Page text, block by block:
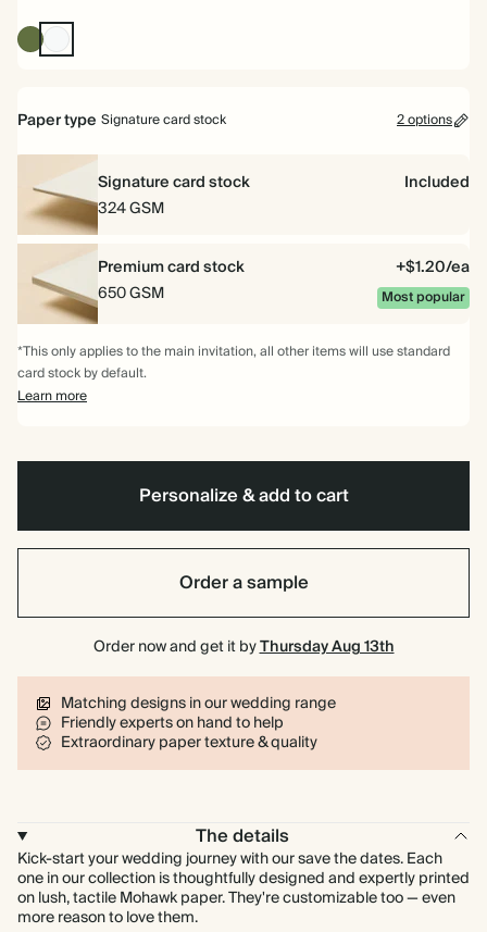
Olive
Green
Off
white
Paper type Signature card stock 2 options
Signature card stock
Included
324 GSM
Premium card stock
+$1.20/ea
650 GSM
Most popular
*This only applies to the main invitation, all other items will use standard
card stock by default.
Learn more
Personalize & add to cart
Order a sample
Order now and get it byThursday Aug 13th
Matching designs in our wedding range
Friendly experts on hand to help
Extraordinary paper texture & quality
The details
Kick-start your wedding journey with our save the dates. Each
one in our collection is thoughtfully designed and expertly printed
on lush, tactile Mohawk paper. They're customizable too — even
more reason to love them.